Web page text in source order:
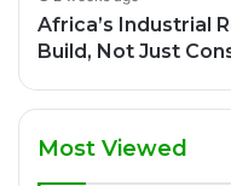
Africa’s Industrial
Build, Not Just
Most Viewed